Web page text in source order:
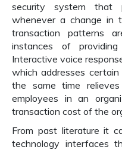
security system that
whenever a change in
transaction patterns
instances of
Interactive voice
which addresses
the same time
employees in an
transaction cost of the
From past literature it
technology interfaces